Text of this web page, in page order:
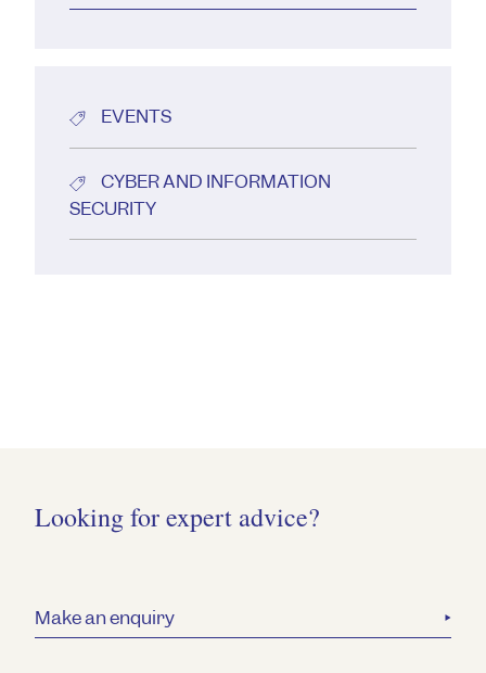
EVENTS
CYBER AND INFORMATION
SECURITY
Looking for expert advice?
Make an enquiry